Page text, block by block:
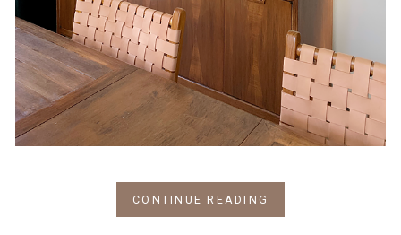
CONTINUE READING